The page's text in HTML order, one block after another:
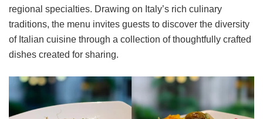
regional specialties. Drawing on Italy’s rich culinary
traditions, the menu invites guests to discover the diversity
of Italian cuisine through a collection of thoughtfully crafted
dishes created for sharing.